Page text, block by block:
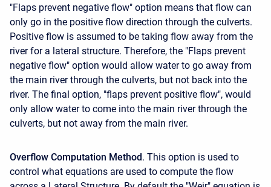
"Flaps prevent negative flow" option means that flow can
only go in the positive flow direction through the culverts.
Positive flow is assumed to be taking flow away from the
river for a lateral structure. Therefore, the "Flaps prevent
negative flow" option would allow water to go away from
the main river through the culverts, but not back into the
river. The final option, "flaps prevent positive flow", would
only allow water to come into the main river through the
culverts, but not away from the main river.
Overflow Computation Method. This option is used to
control what equations are used to compute the flow